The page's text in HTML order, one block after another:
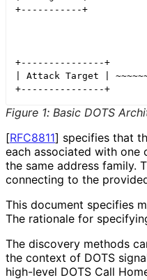
+-----------+
+---------------+
| Attack Target |
Figure 1: Basic DOTS
[RFC8811] specifies that
each associated with one
the same address family.
connecting to the
This document specifies
The rationale for
The discovery methods
the context of DOTS
high-level DOTS Call